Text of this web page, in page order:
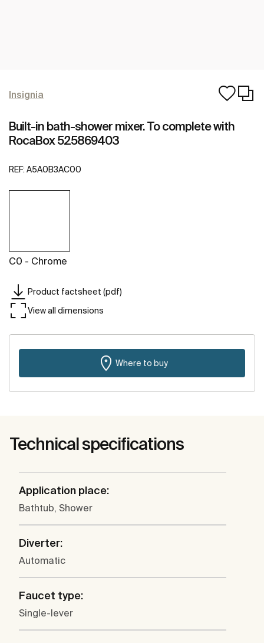
Insignia
Built-in bath-shower mixer. To complete with
RocaBox 525869403
REF: A5A0B3AC00
C0 - Chrome
Product factsheet (pdf)
View all dimensions
Where to buy
Technical specifications
Application place:
Bathtub, Shower
Diverter:
Automatic
Faucet type:
Single-lever